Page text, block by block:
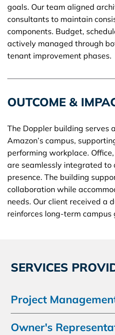
goals. Our team aligned
consultants to maintain
components. Budget,
actively managed through
tenant improvement phases.
OUTCOME &
The Doppler building serves
Amazon’s campus,
performing workplace.
are seamlessly integrated to
presence. The building
collaboration while
needs. Our client received a
reinforces long-term campus
SERVICES
Project
Owner's